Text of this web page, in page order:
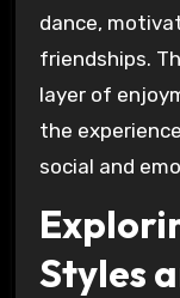
dance,
friendships.
layer of
the
social and
Styles